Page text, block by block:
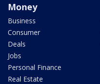
Money
Business
Consumer
Deals
Jobs
Personal Finance
Real Estate